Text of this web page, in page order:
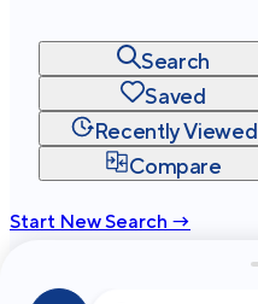
Search
Saved
Recently Viewed
Compare
Start New Search →
Privacy
Terms